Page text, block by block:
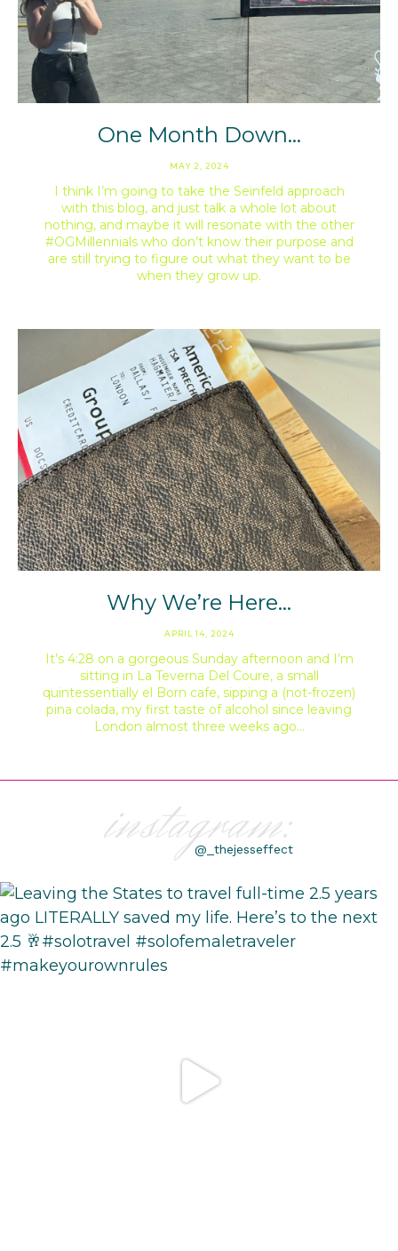
One Month Down…
MAY 2, 2024
I think I’m going to take the Seinfeld approach
with this blog, and just talk a whole lot about
nothing, and maybe it will resonate with the other
#OGMillennials who don’t know their purpose and
are still trying to figure out what they want to be
when they grow up.
Why We’re Here…
APRIL 14, 2024
It’s 4:28 on a gorgeous Sunday afternoon and I’m
sitting in La Teverna Del Coure, a small
quintessentially el Born cafe, sipping a (not-frozen)
pina colada, my first taste of alcohol since leaving
London almost three weeks ago…
instagram:
@_thejesseffect